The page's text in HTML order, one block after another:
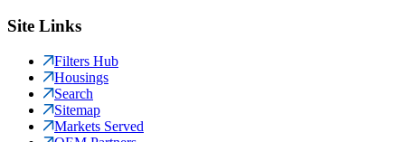
Site Links
Filters Hub
Housings
Search
Sitemap
Markets Served